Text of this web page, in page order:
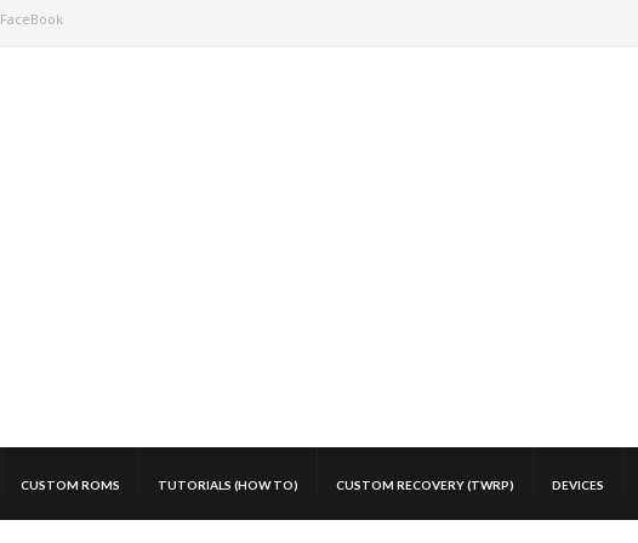
FaceBook
CUSTOM ROMS TUTORIALS (HOW TO) CUSTOM RECOVERY (TWRP) DEVICES